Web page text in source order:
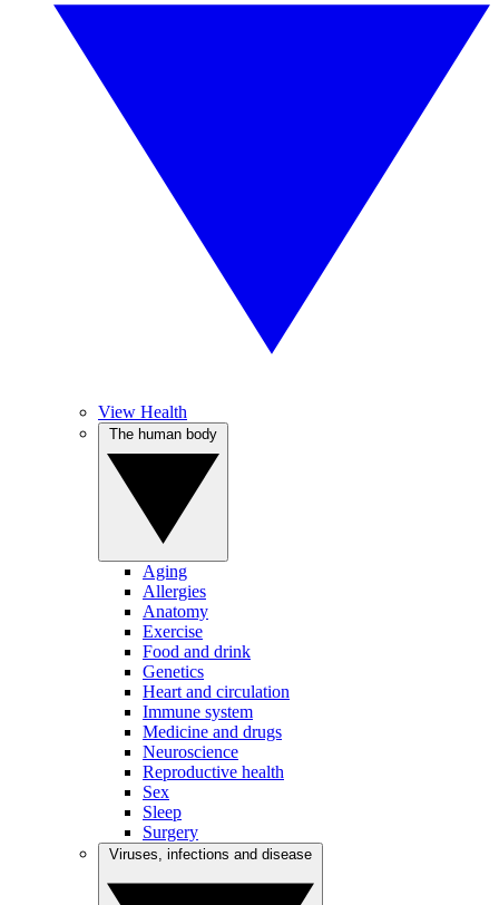
View Health
Aging
Allergies
Anatomy
Exercise
Food and drink
Genetics
Heart and circulation
Immune system
Medicine and drugs
Neuroscience
Reproductive health
Sex
Sleep
Surgery